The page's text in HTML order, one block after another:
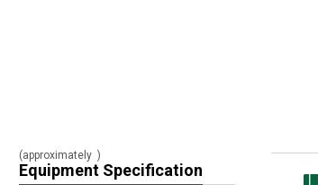
(approximately )
Equipment Specification